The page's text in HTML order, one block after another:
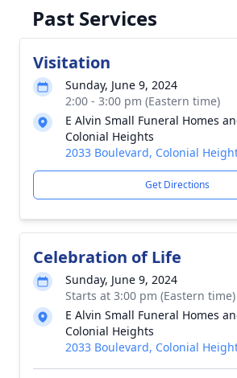
Past Services
Visitation
Sunday, June 9, 2024
2:00 - 3:00 pm (Eastern time)
E Alvin Small Funeral Homes
Colonial Heights
2033 Boulevard, Colonial
Get Directions
Celebration of Life
Sunday, June 9, 2024
Starts at 3:00 pm (Eastern time)
E Alvin Small Funeral Homes
Colonial Heights
2033 Boulevard, Colonial